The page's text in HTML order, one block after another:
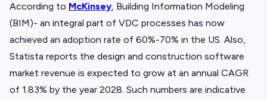
According to McKinsey, Building Information Modeling
(BIM)- an integral part of VDC processes has now
achieved an adoption rate of 60%-70% in the US. Also,
Statista reports the design and construction software
market revenue is expected to grow at an annual CAGR
of 1.83% by the year 2028. Such numbers are indicative